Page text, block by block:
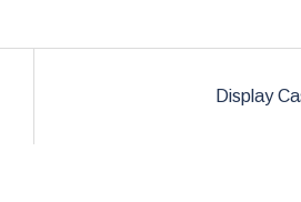
Display